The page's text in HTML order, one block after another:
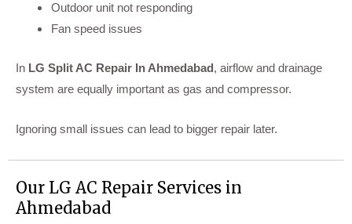
Outdoor unit not responding
Fan speed issues
In LG Split AC Repair In Ahmedabad, airflow and drainage
system are equally important as gas and compressor.
Ignoring small issues can lead to bigger repair later.
Our LG AC Repair Services in
Ahmedabad